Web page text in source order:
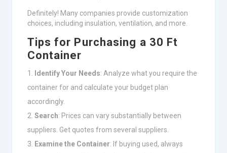
Definitely! Many companies provide customization
choices, including insulation, ventilation, and more.
Tips for Purchasing a 30 Ft
Container
Identify Your Needs: Analyze what you require the
container for and calculate your budget plan
accordingly.
Search: Prices can vary substantially between
suppliers. Get quotes from several suppliers.
Examine the Container: If buying used, always